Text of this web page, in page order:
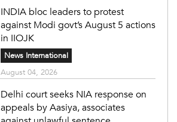
INDIA bloc leaders to protest
against Modi govt’s August 5 actions
in IIOJK
News International
August 04, 2026
Delhi court seeks NIA response on
appeals by Aasiya, associates